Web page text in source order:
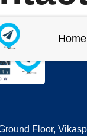
Home
Floor,